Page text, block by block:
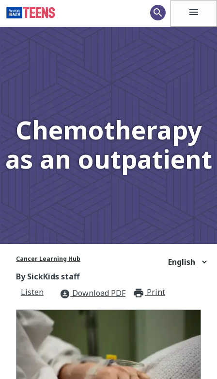
menu
search
Chemotherapy
as an outpatient
Cancer Learning Hub
By SickKids staff
Listen
download_for_offline Download PDF Print